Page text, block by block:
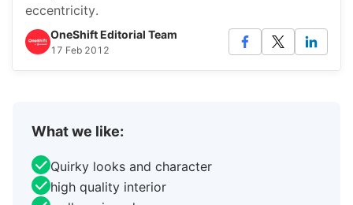
eccentricity.
OneShift Editorial Team
17 Feb 2012
What we like:
Quirky looks and character
high quality interior